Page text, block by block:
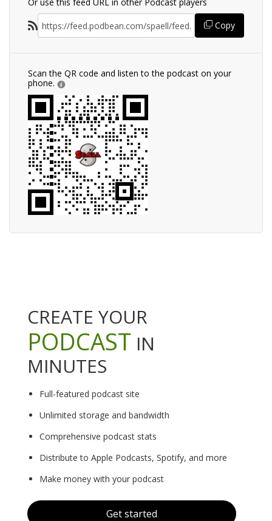
Copy
Scan the QR code and listen to the podcast on your
phone.
CREATE YOUR
PODCAST IN
MINUTES
Full-featured podcast site
Unlimited storage and bandwidth
Comprehensive podcast stats
Distribute to Apple Podcasts, Spotify, and more
Make money with your podcast
Get started